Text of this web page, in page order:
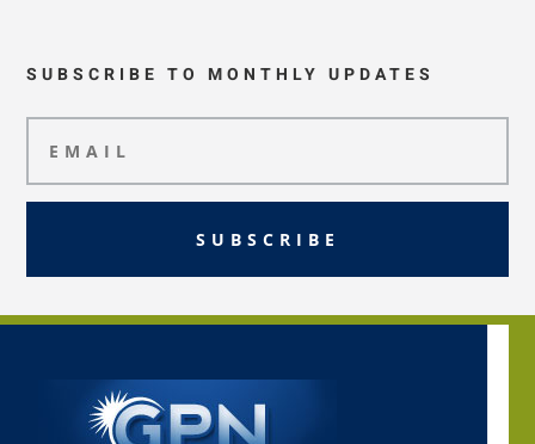
SUBSCRIBE TO MONTHLY UPDATES
SUBSCRIBE